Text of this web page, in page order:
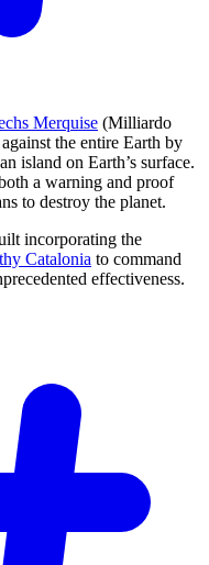
Merquise (Milliardo
the entire Earth by
island on Earth’s surface.
a warning and proof
to destroy the planet.
incorporating the
Catalonia to command
effectiveness.